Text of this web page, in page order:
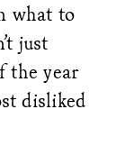
what to
just
the year
disliked